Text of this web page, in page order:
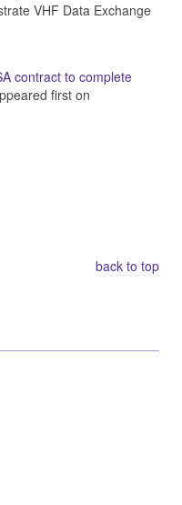
VHF Data Exchange
contract to complete
first on
back to top